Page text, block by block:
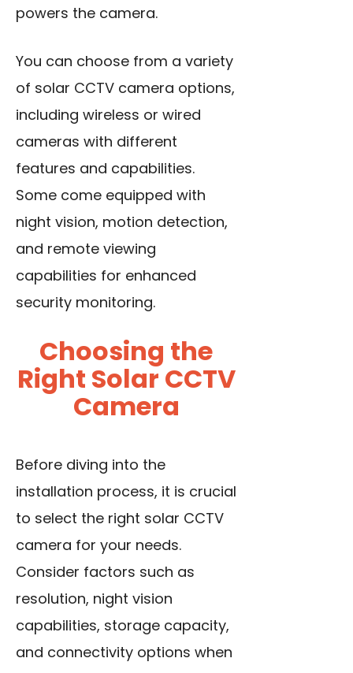
powers the camera.
You can choose from a variety
of solar CCTV camera options,
including wireless or wired
cameras with different
features and capabilities.
Some come equipped with
night vision, motion detection,
and remote viewing
capabilities for enhanced
security monitoring.
Choosing the
Right Solar CCTV
Camera
Before diving into the
installation process, it is crucial
to select the right solar CCTV
camera for your needs.
Consider factors such as
resolution, night vision
capabilities, storage capacity,
and connectivity options when